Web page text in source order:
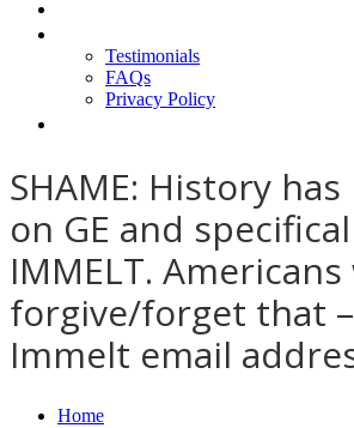
Testimonials
FAQs
Privacy Policy
SHAME: History
on GE and
IMMELT.
forgive/forget that
Immelt email
Home